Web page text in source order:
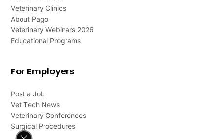
Veterinary Clinics
About Pago
Veterinary Webinars 2026
Educational Programs
For Employers
Post a Job
Vet Tech News
Veterinary Conferences
Surgical Procedures